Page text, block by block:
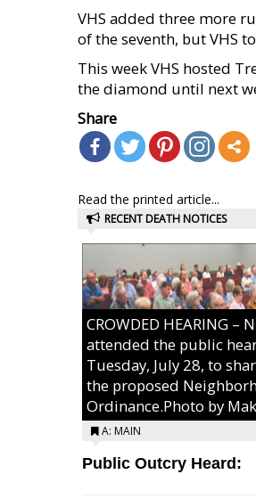
VHS added three more
of the seventh, but VHS
This week VHS hosted
the diamond until next
Share
Read the printed article...
RECENT DEATH NOTICES
CROWDED HEARING –
attended the public
Tuesday, July 28, to
the proposed
Ordinance.Photo by
A: MAIN
Public Outcry Heard: